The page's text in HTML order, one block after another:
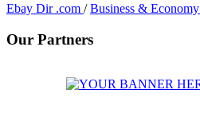
Ebay Dir .com / Business & Economy
Our Partners